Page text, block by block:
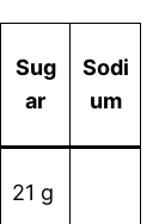
Sug
ar
Sodi
um
21 g